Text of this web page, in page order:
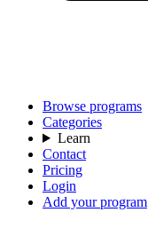
Browse programs
Categories
Learn
Contact
Pricing
Login
Add your program